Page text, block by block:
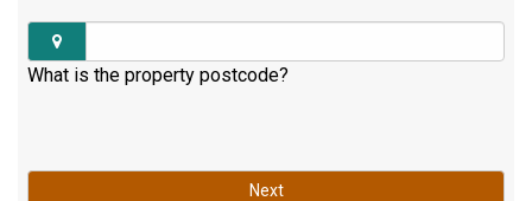
What is the property postcode?
Next